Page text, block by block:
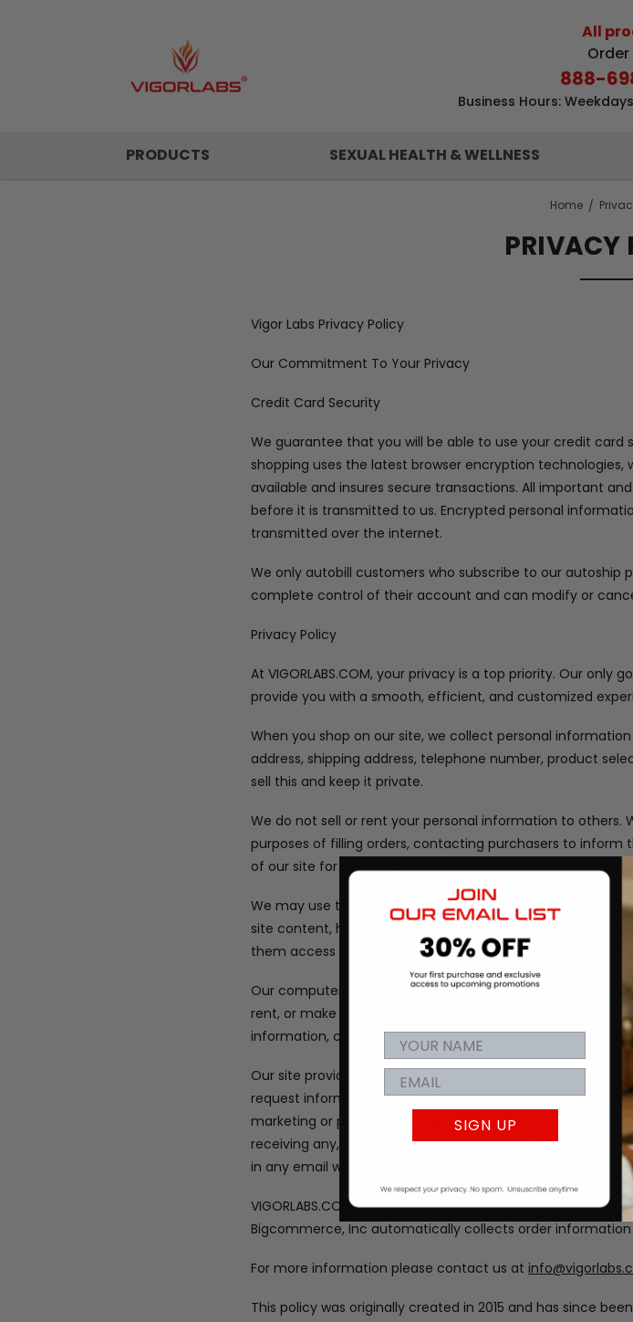
All
888-
Business Hours:
PRODUCTS SEXUAL HEALTH & WELLNESS
Home
PRIVACY
Vigor Labs Privacy Policy
Our Commitment To Your Privacy
Credit Card Security
We guarantee that you will be able to use your credit card
shopping uses the latest browser encryption
available and insures secure transactions. All important
before it is transmitted to us. Encrypted personal
transmitted over the internet.
We only autobill customers who subscribe to our autoship
complete control of their account and can modify or
Privacy Policy
At VIGORLABS.COM, your privacy is a top priority. Our
provide you with a smooth, efficient, and customized
When you shop on our site, we collect personal
address, shipping address, telephone number, product
sell this and keep it private.
We do not sell or rent your personal information to
purposes of filling orders, contacting purchasers to
of our site for statistical purposes and to administer our
We may use third parties to help us fulfill orders, to help
site content, help administer promotional emails, and to
them access to the information needed to do their job.
Our computer system protects personal information
rent, or make available in any way, customer information
information, credit card information and phone numbers
Our site provides users the opportunity to opt-out of
request information about the visitor.We may use your
marketing or promotional materials and other
receiving any, or all, of these communications from us by
in any email we send.
VIGORLABS.COM is hosted by Bigcommerce, Inc who
Bigcommerce, Inc automatically collects order
For more information please contact us at
This policy was originally created in 2015 and has since
SIGN UP